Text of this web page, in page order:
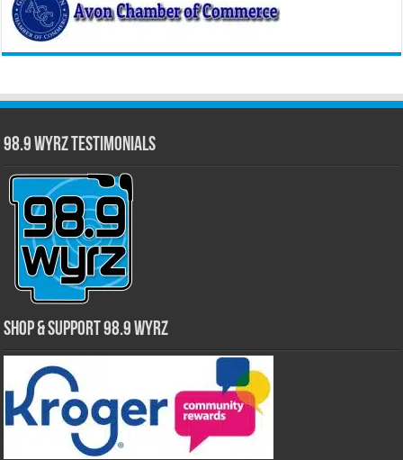
98.9 WYRZ Testimonials
Shop & Support 98.9 WYRZ